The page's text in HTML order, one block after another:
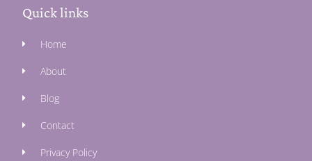
Quick links
Home
About
Blog
Contact
Privacy Policy